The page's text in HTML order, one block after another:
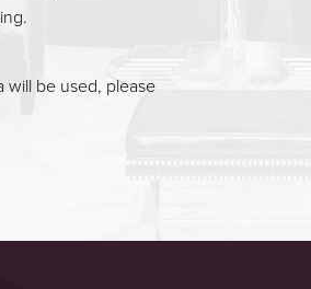
be used, please